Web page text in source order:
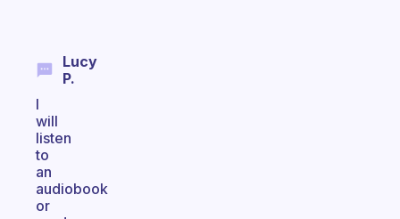
Lucy
P.
I
will
listen
to
an
audiobook
or